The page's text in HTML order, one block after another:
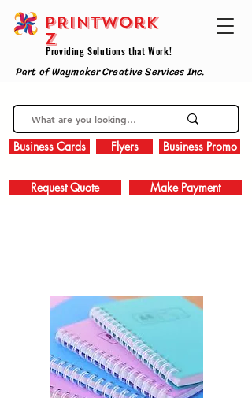
Providing Solutions that Work!
PRINTWork
z
Part of Waymaker Creative Services Inc.
Business Cards Flyers Business Promo
Request Quote Make Payment